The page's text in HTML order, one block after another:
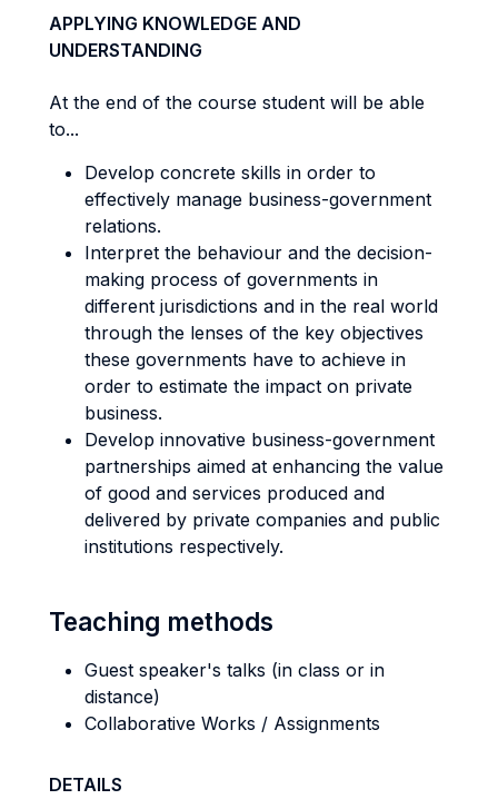
APPLYING KNOWLEDGE AND
UNDERSTANDING
At the end of the course student will be able
to...
Develop concrete skills in order to
effectively manage business-government
relations.
Interpret the behaviour and the decision-
making process of governments in
different jurisdictions and in the real world
through the lenses of the key objectives
these governments have to achieve in
order to estimate the impact on private
business.
Develop innovative business-government
partnerships aimed at enhancing the value
of good and services produced and
delivered by private companies and public
institutions respectively.
Teaching methods
Guest speaker's talks (in class or in
distance)
Collaborative Works / Assignments
DETAILS